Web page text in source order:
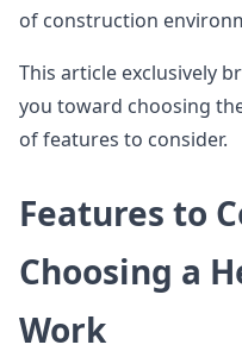
of construction
This article exclusively
you toward choosing
of features to consider.
Features to
Choosing a
Work